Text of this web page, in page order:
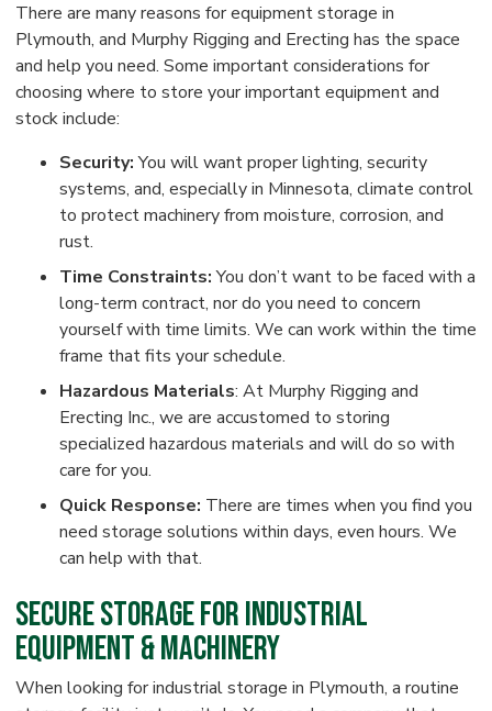
There are many reasons for equipment storage in
Plymouth, and Murphy Rigging and Erecting has the space
and help you need. Some important considerations for
choosing where to store your important equipment and
stock include:
Security:You will want proper lighting, security
systems, and, especially in Minnesota, climate control
to protect machinery from moisture, corrosion, and
rust.
Time Constraints:You don’t want to be faced with a
long-term contract, nor do you need to concern
yourself with time limits. We can work within the time
frame that fits your schedule.
Hazardous Materials: At Murphy Rigging and
Erecting Inc., we are accustomed to storing
specialized hazardous materials and will do so with
care for you.
Quick Response: There are times when you find you
need storage solutions within days, even hours. We
can help with that.
Secure Storage for Industrial
Equipment & Machinery
When looking for industrial storage in Plymouth, a routine